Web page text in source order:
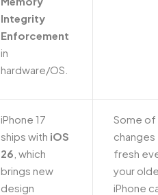
Integrity
Enforcement
in
hardware/OS.
iPhone 17
ships with iOS
26 , which
brings new
design
Some of
fresh
your
iPhone